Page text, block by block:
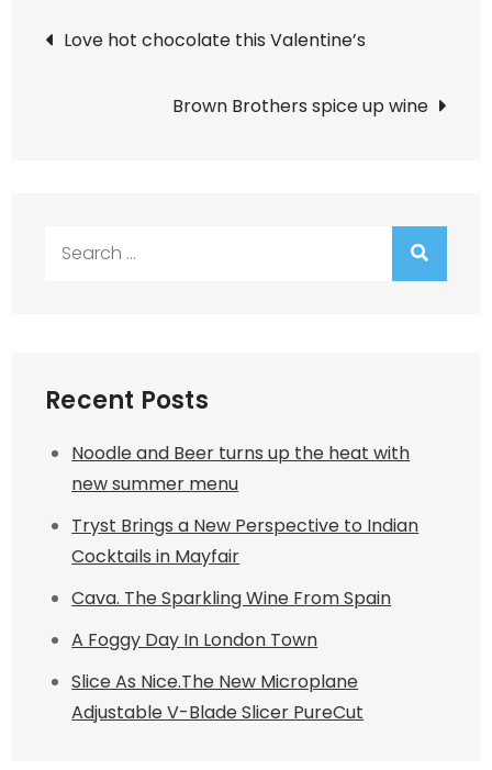
Post
navigation
Love hot chocolate this Valentine’s
Brown Brothers spice up wine
Recent Posts
Noodle and Beer turns up the heat with
new summer menu
Tryst Brings a New Perspective to Indian
Cocktails in Mayfair
Cava. The Sparkling Wine From Spain
A Foggy Day In London Town
Slice As Nice.The New Microplane
Adjustable V-Blade Slicer PureCut